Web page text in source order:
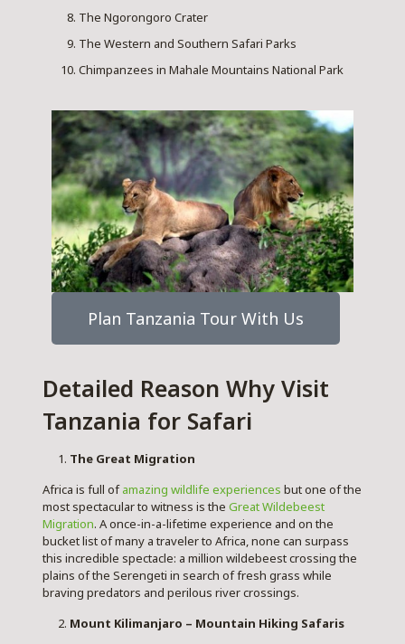
The Ngorongoro Crater
The Western and Southern Safari Parks
Chimpanzees in Mahale Mountains National Park
Plan Tanzania Tour With Us
Detailed Reason Why Visit
Tanzania for Safari
The Great Migration
Africa is full ofamazing wildlife experiences but one of the
most spectacular to witness is the Great Wildebeest
Migration. A once-in-a-lifetime experience and on the
bucket list of many a traveler to Africa, none can surpass
this incredible spectacle: a million wildebeest crossing the
plains of the Serengeti in search of fresh grass while
braving predators and perilous river crossings.
Mount Kilimanjaro – Mountain Hiking Safaris